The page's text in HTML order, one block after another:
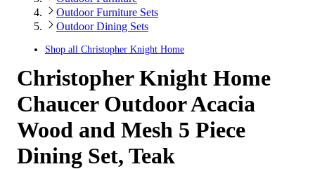
Outdoor Furniture Sets
Outdoor Dining Sets
Shop all Christopher Knight Home
Christopher Knight Home
Chaucer Outdoor Acacia
Wood and Mesh 5 Piece
Dining Set, Teak